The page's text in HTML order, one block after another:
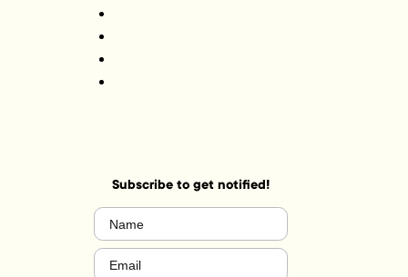
Subscribe to get notified!
Name
Email (Required)